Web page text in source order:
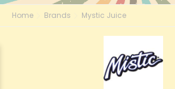
Home Brands Mystic Juice